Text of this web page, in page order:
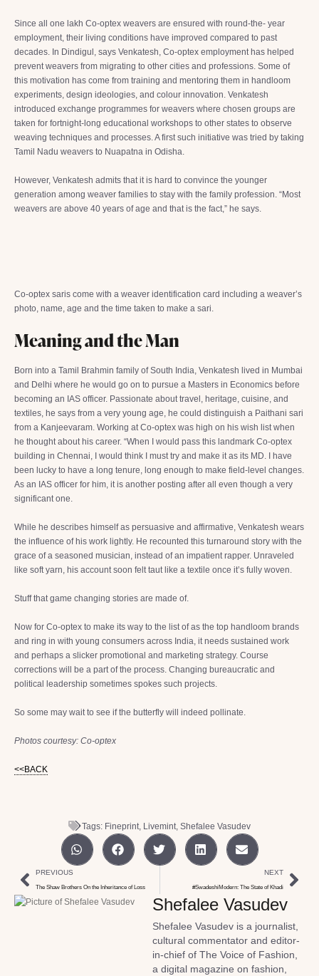
Since all one lakh Co-optex weavers are ensured with round-the- year
employment, their living conditions have improved compared to past
decades. In Dindigul, says Venkatesh, Co-optex employment has helped
prevent weavers from migrating to other cities and professions. Some of
this motivation has come from training and mentoring them in handloom
experiments, design ideologies, and colour innovation. Venkatesh
introduced exchange programmes for weavers where chosen groups are
taken for fortnight-long educational workshops to other states to observe
weaving techniques and processes. A first such initiative was tried by taking
Tamil Nadu weavers to Nuapatna in Odisha.
However, Venkatesh admits that it is hard to convince the younger
generation among weaver families to stay with the family profession. “Most
weavers are above 40 years of age and that is the fact,” he says.
Co-optex saris come with a weaver identification card including a weaver’s
photo, name, age and the time taken to make a sari.
Meaning and the Man
Born into a Tamil Brahmin family of South India, Venkatesh lived in Mumbai
and Delhi where he would go on to pursue a Masters in Economics before
becoming an IAS officer. Passionate about travel, heritage, cuisine, and
textiles, he says from a very young age, he could distinguish a Paithani sari
from a Kanjeevaram. Working at Co-optex was high on his wish list when
he thought about his career. “When I would pass this landmark Co-optex
building in Chennai, I would think I must try and make it as its MD. I have
been lucky to have a long tenure, long enough to make field-level changes.
As an IAS officer for him, it is another posting after all even though a very
significant one.
While he describes himself as persuasive and affirmative, Venkatesh wears
the influence of his work lightly. He recounted this turnaround story with the
grace of a seasoned musician, instead of an impatient rapper. Unraveled
like soft yarn, his account soon felt taut like a textile once it’s fully woven.
Stuff that game changing stories are made of.
Now for Co-optex to make its way to the list of as the top handloom brands
and ring in with young consumers across India, it needs sustained work
and perhaps a slicker promotional and marketing strategy. Course
corrections will be a part of the process. Changing bureaucratic and
political leadership sometimes spokes such projects.
So some may wait to see if the butterfly will indeed pollinate.
Photos courtesy: Co-optex
<<BACK
Tags: Fineprint, Livemint, Shefalee Vasudev
PREVIOUS
The Shaw Brothers On the Inheritance of Loss
NEXT
#SwadeshiModern: The State of Khadi
Shefalee Vasudev
Shefalee Vasudev is a journalist,
cultural commentator and editor-
in-chief of The Voice of Fashion,
a digital magazine on fashion,